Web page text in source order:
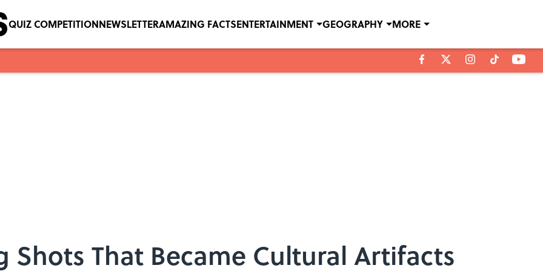
QUIZ COMPETITIONNEWSLETTERAMAZING FACTSENTERTAINMENT GEOGRAPHY MORE
Shots That Became Cultural Artifacts